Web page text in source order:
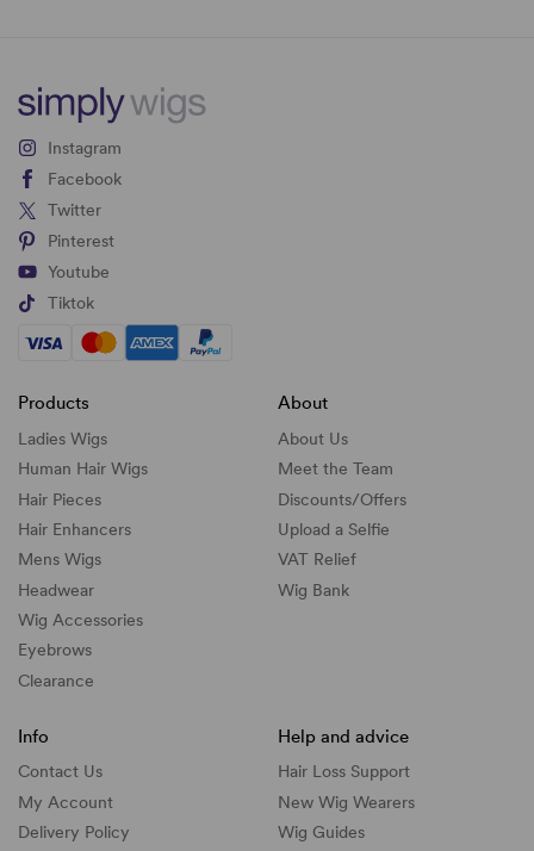
Instagram
Facebook
Twitter
Pinterest
Youtube
Tiktok
Products
Ladies Wigs
Human Hair Wigs
Hair Pieces
Hair Enhancers
Mens Wigs
Headwear
Wig Accessories
Eyebrows
Clearance
About
About Us
Meet the Team
Discounts/Offers
Upload a Selfie
VAT Relief
Wig Bank
Info
Contact Us
My Account
Delivery Policy
Help and advice
Hair Loss Support
New Wig Wearers
Wig Guides